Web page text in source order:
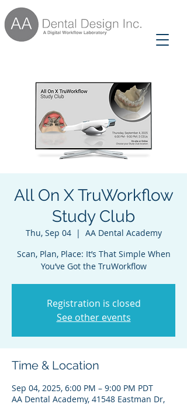
All On X TruWorkflow
Study Club
Thu, Sep 04
  |
AA Dental Academy
Scan, Plan, Place: It’s That Simple When
You’ve Got the TruWorkflow
Registration is closed
See other events
Time & Location
Sep 04, 2025, 6:00 PM – 9:00 PM PDT
AA Dental Academy, 41548 Eastman Dr,